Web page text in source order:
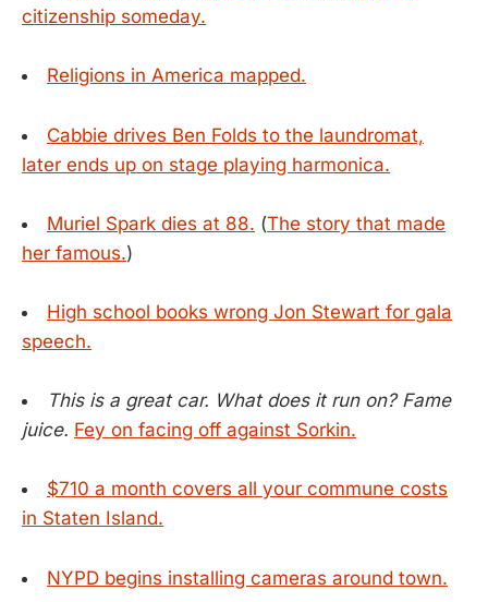
citizenship someday.
Religions in America mapped.
Cabbie drives Ben Folds to the laundromat,
later ends up on stage playing harmonica.
Muriel Spark dies at 88. (The story that made
her famous.)
High school books wrong Jon Stewart for gala
speech.
This is a great car. What does it run on? Fame
juice. Fey on facing off against Sorkin.
$710 a month covers all your commune costs
in Staten Island.
NYPD begins installing cameras around town.